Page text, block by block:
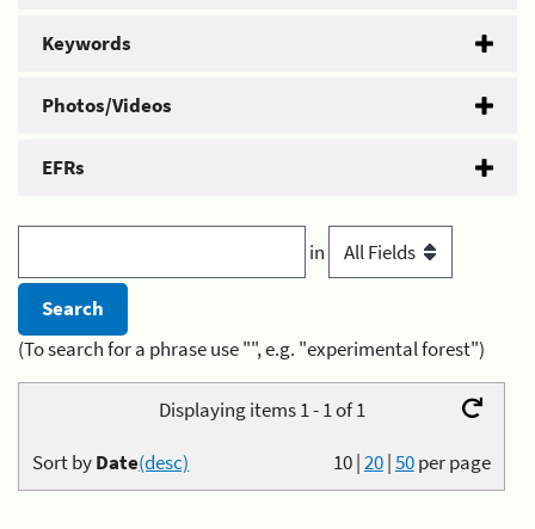
Keywords
Photos/Videos
EFRs
in
(To search for a phrase use "", e.g. "experimental forest")
Displaying items 1 - 1 of 1
10|20|50per page
Sort byDate(desc)